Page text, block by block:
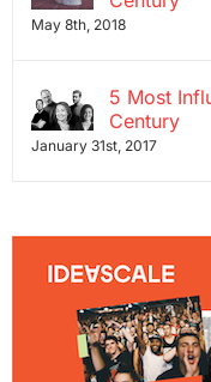
May 8th, 2018
5 Most
Century
January 31st, 2017